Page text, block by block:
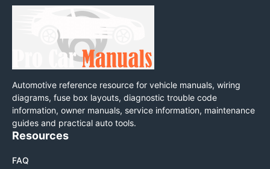
Automotive reference resource for vehicle manuals, wiring
diagrams, fuse box layouts, diagnostic trouble code
information, owner manuals, service information, maintenance
guides and practical auto tools.
Resources
FAQ